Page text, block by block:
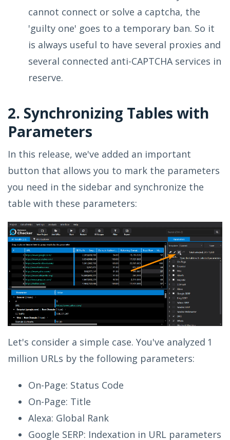
cannot connect or solve a captcha, the
'guilty one' goes to a temporary ban. So it
is always useful to have several proxies and
several connected anti-CAPTCHA services in
reserve.
2. Synchronizing Tables with
Parameters
In this release, we've added an important
button that allows you to mark the parameters
you need in the sidebar and synchronize the
table with these parameters:
Let's consider a simple case. You've analyzed 1
million URLs by the following parameters:
On-Page: Status Code
On-Page: Title
Alexa: Global Rank
Google SERP: Indexation in URL parameters